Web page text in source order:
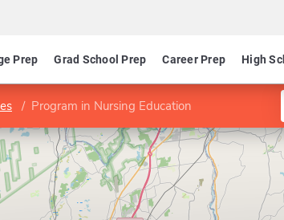
Prep Grad School Prep Career Prep High
Program in Nursing Education